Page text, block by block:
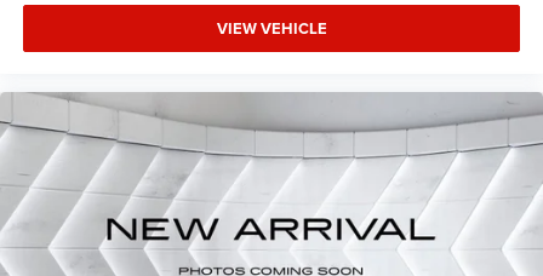
VIEW VEHICLE